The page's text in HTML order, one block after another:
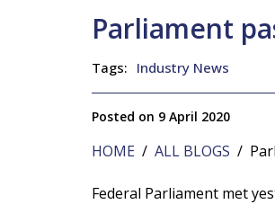
Parliament
Tags: Industry News
Posted on 9 April 2020
HOME / ALL BLOGS /
Federal Parliament met